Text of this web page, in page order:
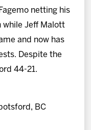
netting his
while Jeff Malott
and now has
Despite the
44-21.
BC